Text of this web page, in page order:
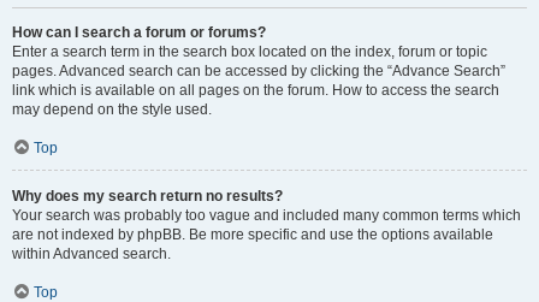
How can I search a forum or forums?
Enter a search term in the search box located on the index, forum or topic
pages. Advanced search can be accessed by clicking the “Advance Search”
link which is available on all pages on the forum. How to access the search
may depend on the style used.
Top
Why does my search return no results?
Your search was probably too vague and included many common terms which
are not indexed by phpBB. Be more specific and use the options available
within Advanced search.
Top